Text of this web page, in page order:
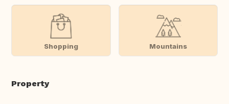
Shopping Mountains
Property